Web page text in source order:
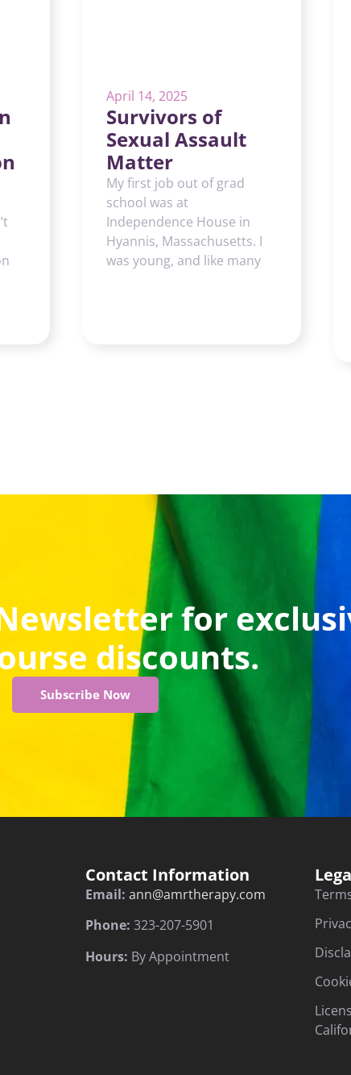
April 14, 2025
Survivors of
Sexual Assault
Matter
My first job out of grad
school was at
Independence House in
Hyannis, Massachusetts. I
was young, and like many
for
discounts.
Subscribe Now
Contact Information
Email: ann@amrtherapy.com
Phone: 323-207-5901
Hours: By Appointment